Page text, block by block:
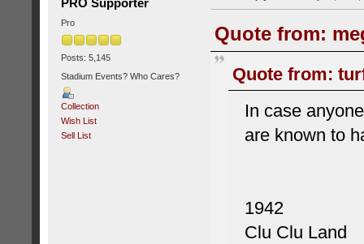
Pro
Posts: 5,145
Stadium Events? Who Cares?
Collection
Wish List
Sell List
Quote from:
Quote from:
In case
are known to
1942
Clu Clu Land